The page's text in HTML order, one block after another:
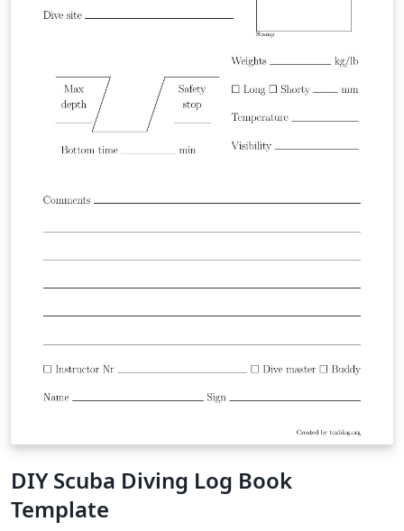
DIY Scuba Diving Log Book
Template